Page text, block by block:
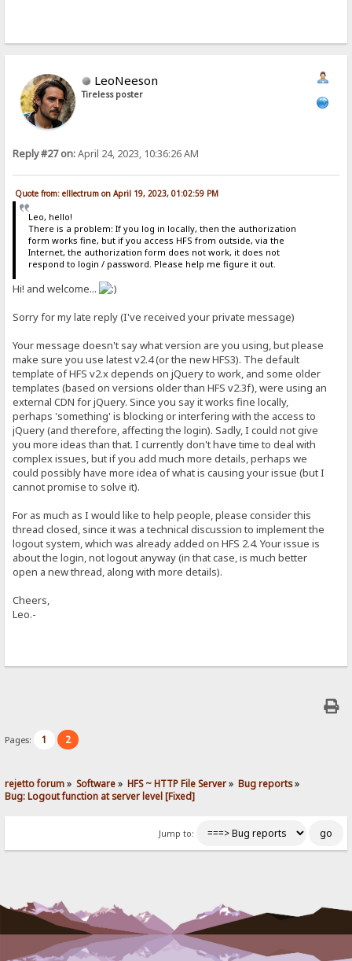
LeoNeeson
Tireless poster
Reply #27 on:April 24, 2023, 10:36:26 AM
Quote from: elllectrum on April 19, 2023, 01:02:59 PM
Leo, hello!
There is a problem: If you log in locally, then the authorization
form works fine, but if you access HFS from outside, via the
Internet, the authorization form does not work, it does not
respond to login / password. Please help me figure it out.
Hi! and welcome...
Sorry for my late reply (I've received your private message)
Your message doesn't say what version are you using, but please
make sure you use latest v2.4 (or the new HFS3). The default
template of HFS v2.x depends on jQuery to work, and some older
templates (based on versions older than HFS v2.3f), were using an
external CDN for jQuery. Since you say it works fine locally,
perhaps 'something' is blocking or interfering with the access to
jQuery (and therefore, affecting the login). Sadly, I could not give
you more ideas than that. I currently don't have time to deal with
complex issues, but if you add much more details, perhaps we
could possibly have more idea of what is causing your issue (but I
cannot promise to solve it).
For as much as I would like to help people, please consider this
thread closed, since it was a technical discussion to implement the
logout system, which was already added on HFS 2.4. Your issue is
about the login, not logout anyway (in that case, is much better
open a new thread, along with more details).
Cheers,
Leo.-
Pages: 1 2
rejetto forum» Software» HFS ~ HTTP File Server» Bug reports»
Bug: Logout function at server level [Fixed]
Jump to: